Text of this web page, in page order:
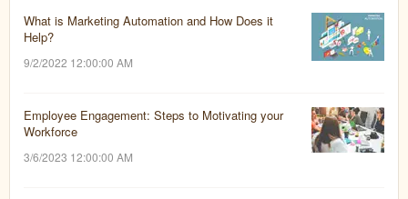
What is Marketing Automation and How Does it
Help?
9/2/2022 12:00:00 AM
Employee Engagement: Steps to Motivating your
Workforce
3/6/2023 12:00:00 AM